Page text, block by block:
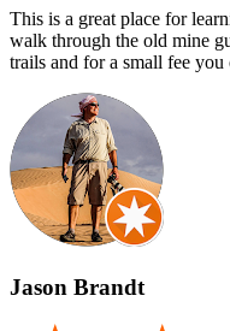
This is a great place for
walk through the old mine
trails and for a small fee
Jason Brandt